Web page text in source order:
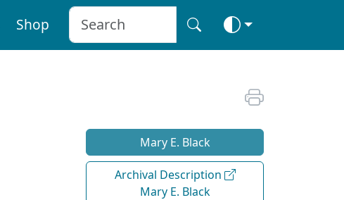
Shop
Mary E. Black
Archival Description
Mary E. Black